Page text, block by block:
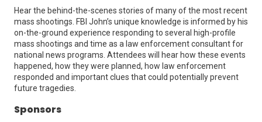
Hear the behind-the-scenes stories of many of the most recent
mass shootings. FBI John’s unique knowledge is informed by his
on-the-ground experience responding to several high-profile
mass shootings and time as a law enforcement consultant for
national news programs. Attendees will hear how these events
happened, how they were planned, how law enforcement
responded and important clues that could potentially prevent
future tragedies.
Sponsors